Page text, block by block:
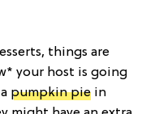
things are
your host is going
pumpkin pie in